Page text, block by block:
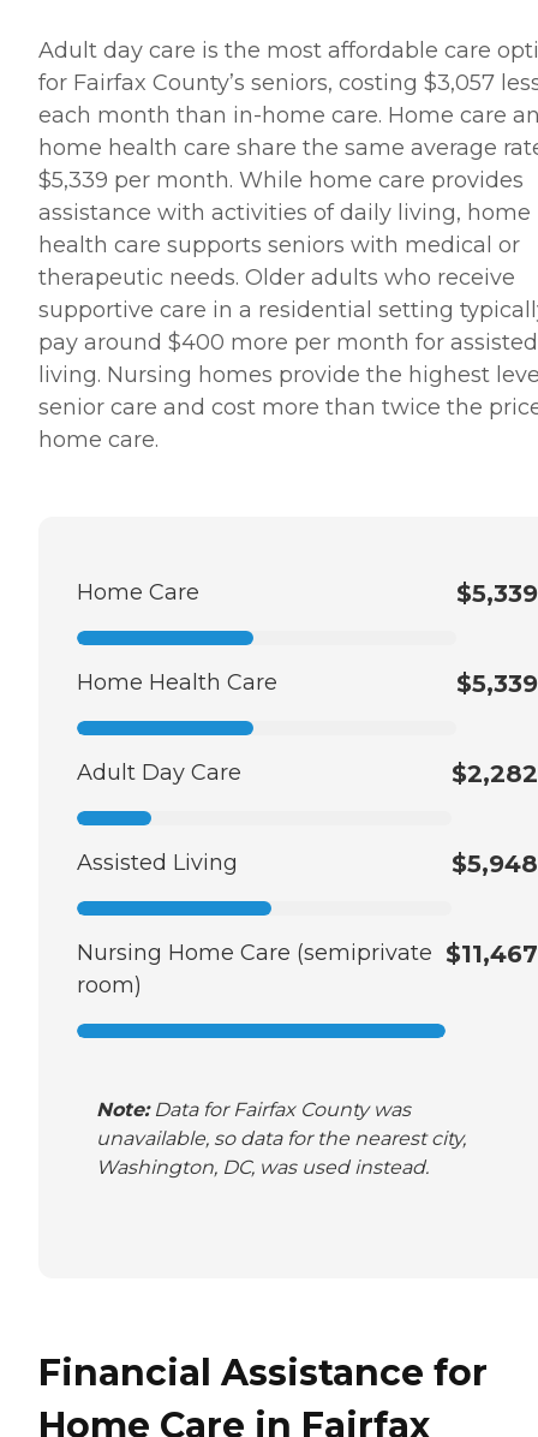
Adult day care is the most affordable care
for Fairfax County’s seniors, costing $3,057
each month than in-home care. Home care
home health care share the same average
$5,339 per month. While home care provides
assistance with activities of daily living, home
health care supports seniors with medical or
therapeutic needs. Older adults who receive
supportive care in a residential setting
pay around $400 more per month for assisted
living. Nursing homes provide the highest
senior care and cost more than twice the
home care.
Home Care $5,339
Home Health Care $5,339
Adult Day Care $2,282
Assisted Living $5,948
Nursing Home Care (semiprivate
room)
$11,467
Note: Data for Fairfax County was
unavailable, so data for the nearest city,
Washington, DC, was used instead.
Financial Assistance for
Home Care in Fairfax